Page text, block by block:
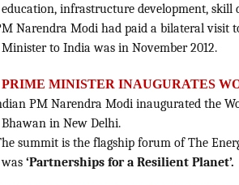
education, infrastructure development, skill
Narendra Modi had paid a bilateral visit
Minister to India was in November 2012.
PRIME MINISTER INAUGURATES
PM Narendra Modi inaugurated the
Bhawan in New Delhi.
summit is the flagship forum of The
was ‘Partnerships for a Resilient Planet’.